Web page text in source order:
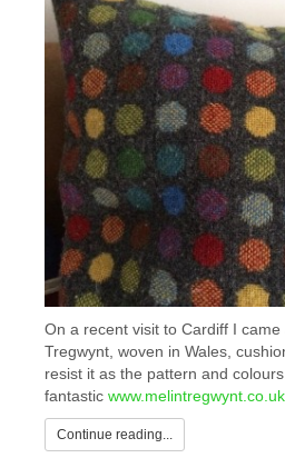
On a recent visit to Cardiff I
Tregwynt, woven in Wales,
resist it as the pattern and
fantastic www.melintregwynt.co.uk
Continue reading...